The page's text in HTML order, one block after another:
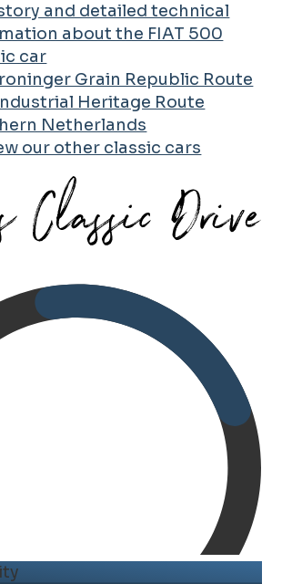
and detailed technical
about the FIAT 500
car
Grain Republic Route
Heritage Route
Netherlands
our other classic cars